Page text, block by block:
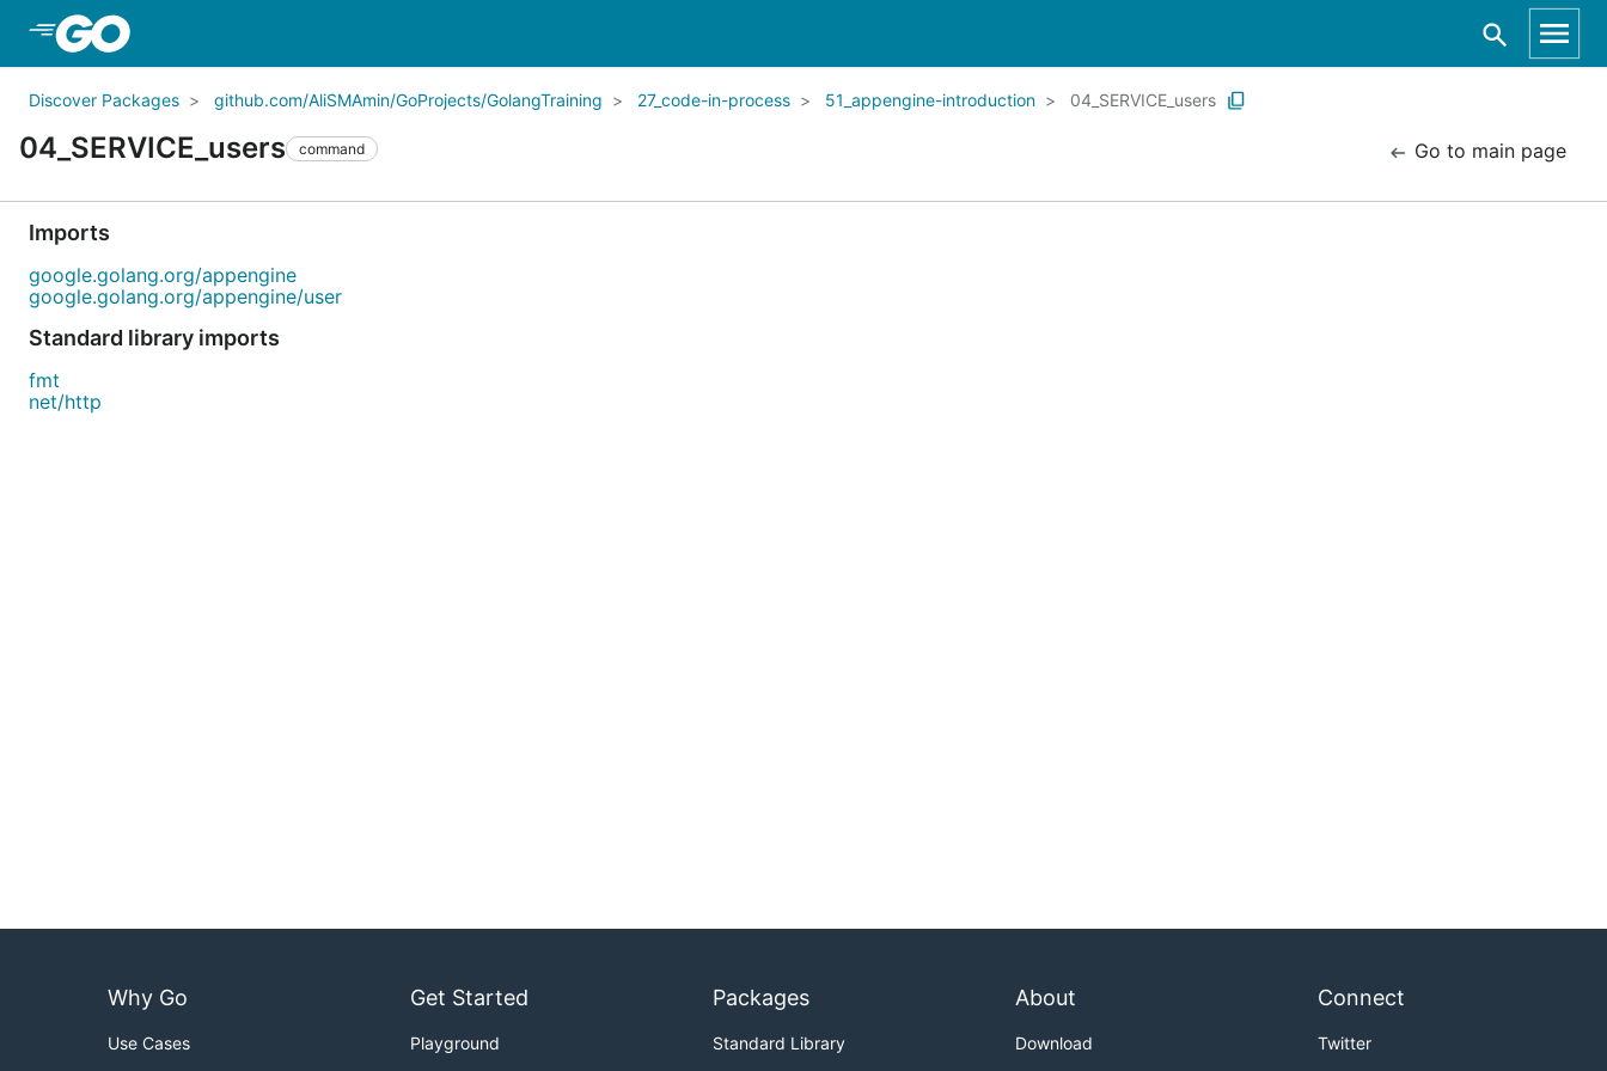
Discover Packages github.com/AliSMAmin/GoProjects/GolangTraining 27_code-in-process 51_appengine-introduction 04_SERVICE_users
04_SERVICE_users command Go to main page
Imports
google.golang.org/appengine
google.golang.org/appengine/user
Standard library imports
fmt
net/http
Why Go
Use Cases
Get Started
Playground
Packages
Standard Library
About
Download
Connect
Twitter